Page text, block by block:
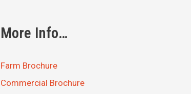
More Info…
Farm Brochure
Commercial Brochure